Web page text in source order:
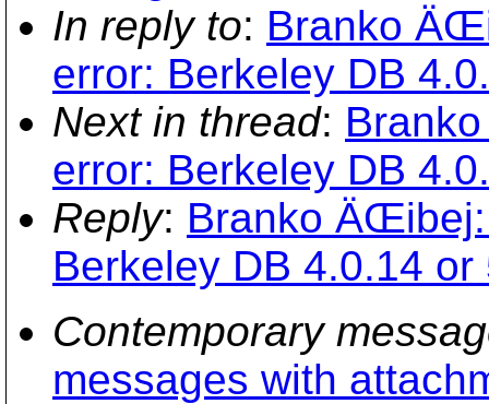
In reply to: Branko
error: Berkeley DB
Next in thread:
error: Berkeley DB
Reply: Branko ÄŒibej:
Berkeley DB 4.0.14
Contemporary
messages with